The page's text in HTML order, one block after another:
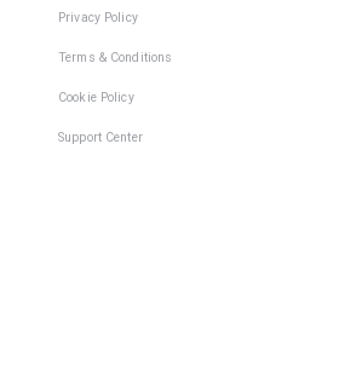
Privacy Policy
Terms & Conditions
Cookie Policy
Support Center